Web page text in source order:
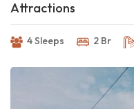
Attractions
4 Sleeps 2 Br